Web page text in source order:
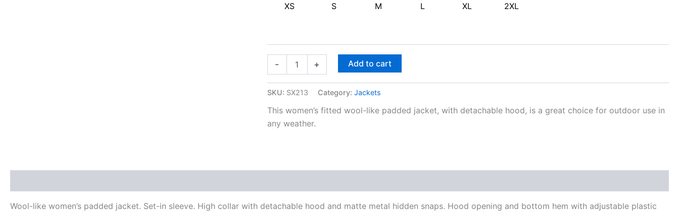
XS S M L XL 2XL
- + Add to cart
SKU: SX213 Category: Jackets
This women’s fitted wool-like padded jacket, with detachable hood, is a great choice for outdoor use in
any weather.
Wool-like women’s padded jacket. Set-in sleeve. High collar with detachable hood and matte metal hidden snaps. Hood opening and bottom hem with adjustable plastic